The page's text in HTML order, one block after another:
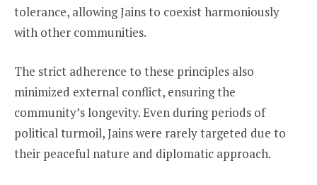
tolerance, allowing Jains to coexist harmoniously
with other communities.
The strict adherence to these principles also
minimized external conflict, ensuring the
community’s longevity. Even during periods of
political turmoil, Jains were rarely targeted due to
their peaceful nature and diplomatic approach.